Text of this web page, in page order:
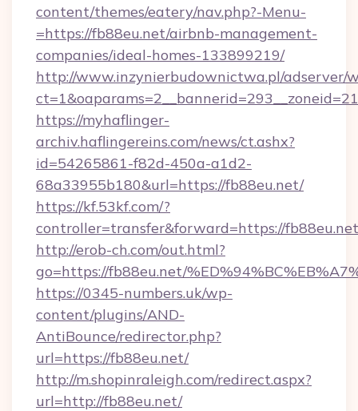
content/themes/eatery/nav.php?-Menu-
=https://fb88eu.net/airbnb-management-
companies/ideal-homes-133899219/
http://www.inzynierbudownictwa.pl/adserver/
https://myhaflinger-
archiv.haflingereins.com/news/ct.ashx?
id=54265861-f82d-450a-a1d2-
68a33955b180&url=https://fb88eu.net/
https://kf.53kf.com/?
controller=transfer&forward=https://
http://erob-ch.com/out.html?
go=https://fb88eu.net/
https://0345-numbers.uk/wp-
content/plugins/AND-
AntiBounce/redirector.php?
url=https://fb88eu.net/
http://m.shopinraleigh.com/redirect.aspx?
url=http://fb88eu.net/